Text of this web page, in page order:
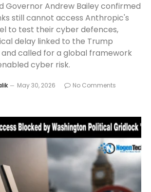
Governor Andrew Bailey confirmed
still cannot access Anthropic's
to test their cyber defences,
delay linked to the Trump
called for a global framework
cyber risk.
May 30, 2026
No Comments